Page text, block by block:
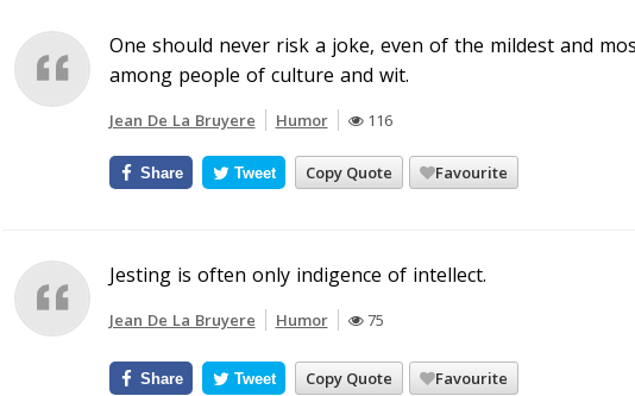
One should never risk a joke, even of the mildest and
among people of culture and wit.
Jean De La Bruyere Humor 116
Copy Quote Favourite
Share Tweet
Jesting is often only indigence of intellect.
Jean De La Bruyere Humor 75
Copy Quote Favourite
Share Tweet